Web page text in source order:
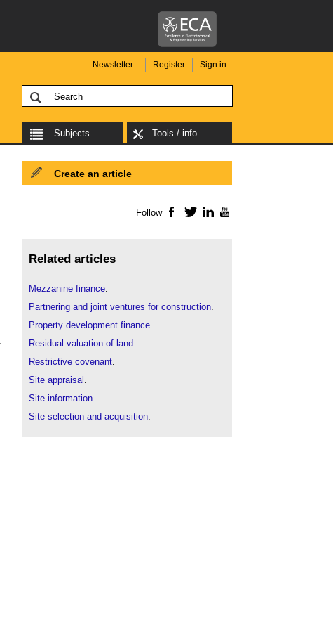
Newsletter Register Sign in
Subjects Tools / info
Create an article
Follow Facebook
TwitterLinkedIn
Related articles
Mezzanine finance.
Partnering and joint ventures for construction.
Property development finance.
Residual valuation of land.
Restrictive covenant.
Site appraisal .
Site information.
Site selection and acquisition.